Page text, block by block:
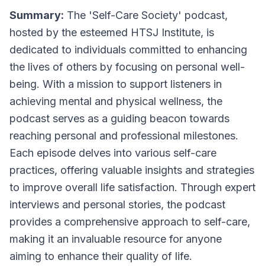
Summary: The 'Self-Care Society' podcast,
hosted by the esteemed HTSJ Institute, is
dedicated to individuals committed to enhancing
the lives of others by focusing on personal well-
being. With a mission to support listeners in
achieving mental and physical wellness, the
podcast serves as a guiding beacon towards
reaching personal and professional milestones.
Each episode delves into various self-care
practices, offering valuable insights and strategies
to improve overall life satisfaction. Through expert
interviews and personal stories, the podcast
provides a comprehensive approach to self-care,
making it an invaluable resource for anyone
aiming to enhance their quality of life.